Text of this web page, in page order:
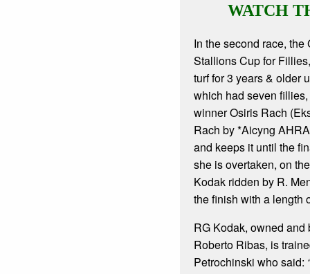
WATCH
In the second race, the
Stallions Cup for
turf for 3 years & older
which had seven
winner Osiris Rach
Rach by *Aicyng
and keeps it until the
she is overtaken, on
Kodak ridden by R.
the finish with a length
RG Kodak, owned
Roberto Ribas, is
Petrochinski who said: